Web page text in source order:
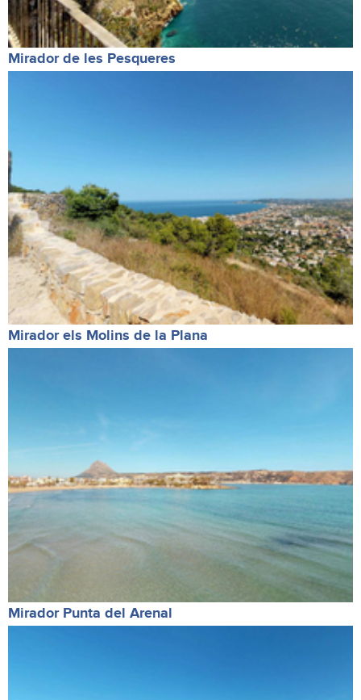
Mirador de les Pesqueres
Mirador els Molins de la Plana
Mirador Punta del Arenal